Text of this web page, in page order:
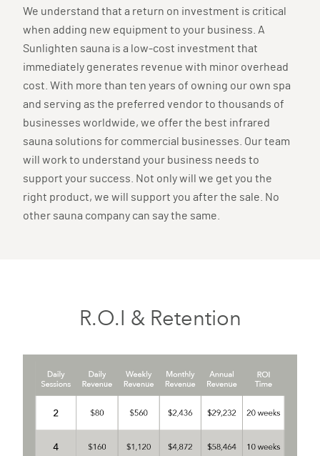
We understand that a return on investment is critical
when adding new equipment to your business. A
Sunlighten sauna is a low-cost investment that
immediately generates revenue with minor overhead
cost. With more than ten years of owning our own spa
and serving as the preferred vendor to thousands of
businesses worldwide, we offer the best infrared
sauna solutions for commercial businesses. Our team
will work to understand your business needs to
support your success. Not only will we get you the
right product, we will support you after the sale. No
other sauna company can say the same.
R.O.I & Retention